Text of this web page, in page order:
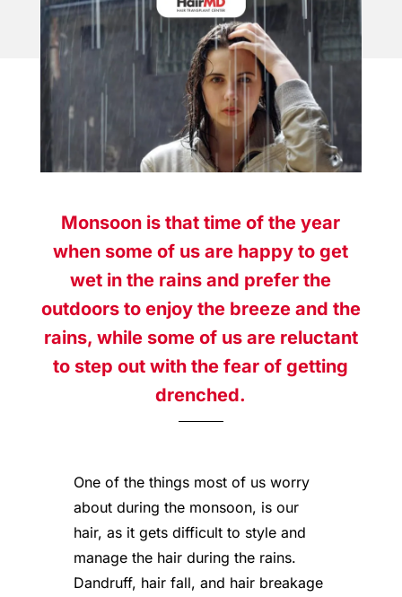
Monsoon is that time of the year
when some of us are happy to get
wet in the rains and prefer the
outdoors to enjoy the breeze and the
rains, while some of us are reluctant
to step out with the fear of getting
drenched.
One of the things most of us worry
about during the monsoon, is our
hair, as it gets difficult to style and
manage the hair during the rains.
Dandruff, hair fall, and hair breakage